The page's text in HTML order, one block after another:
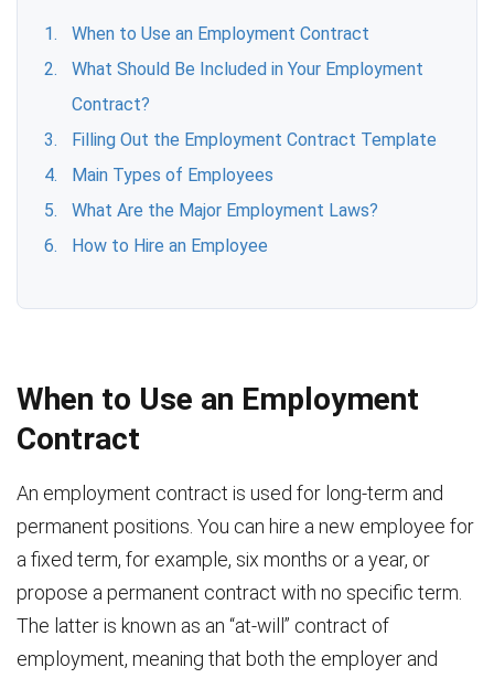
When to Use an Employment Contract
What Should Be Included in Your Employment
Contract?
Filling Out the Employment Contract Template
Main Types of Employees
What Are the Major Employment Laws?
How to Hire an Employee
When to Use an Employment
Contract
An employment contract is used for long-term and
permanent positions. You can hire a new employee for
a fixed term, for example, six months or a year, or
propose a permanent contract with no specific term.
The latter is known as an “at-will” contract of
employment, meaning that both the employer and